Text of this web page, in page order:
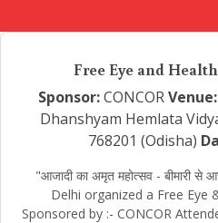
Free Eye and
Sponsor:CONCORVenue:
Dhanshyam Hemlata
768201 (Odisha)
"आजादी का अमृत महोत्सव - बीमारी
Delhi organized a Free Eye
Sponsored by :- CONCOR